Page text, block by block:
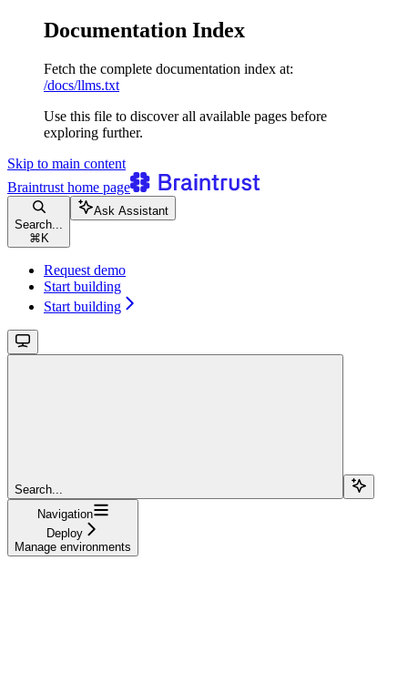
Documentation Index
Fetch the complete documentation index at:
/docs/llms.txt
Use this file to discover all available pages before
exploring further.
Skip to main content
Braintrust home page
Search...
⌘ K
Ask Assistant
Request demo
Start building
Start building
Search...
Navigation
Deploy
Manage environments